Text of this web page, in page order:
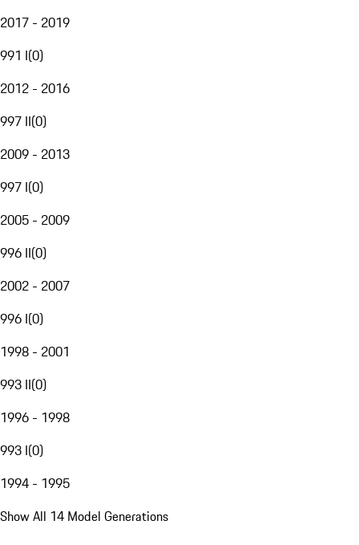
2017 - 2019
991 I(0)
2012 - 2016
997 II(0)
2009 - 2013
997 I(0)
2005 - 2009
996 II(0)
2002 - 2007
996 I(0)
1998 - 2001
993 II(0)
1996 - 1998
993 I(0)
1994 - 1995
Show All 14 Model Generations